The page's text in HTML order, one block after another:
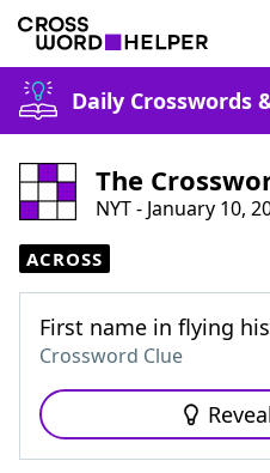
Daily Crosswords
The
NYT - January 10,
ACROSS
First name in flying
Crossword Clue